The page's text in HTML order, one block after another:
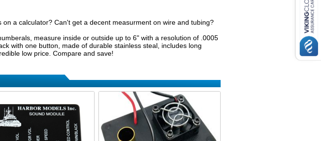
a calculator? Can't get a decent measurment on wire and tubing?
measure inside or outside up to 6" with a resolution of .0005
with one button, made of durable stainless steal, includes long
low price. Compare and save!